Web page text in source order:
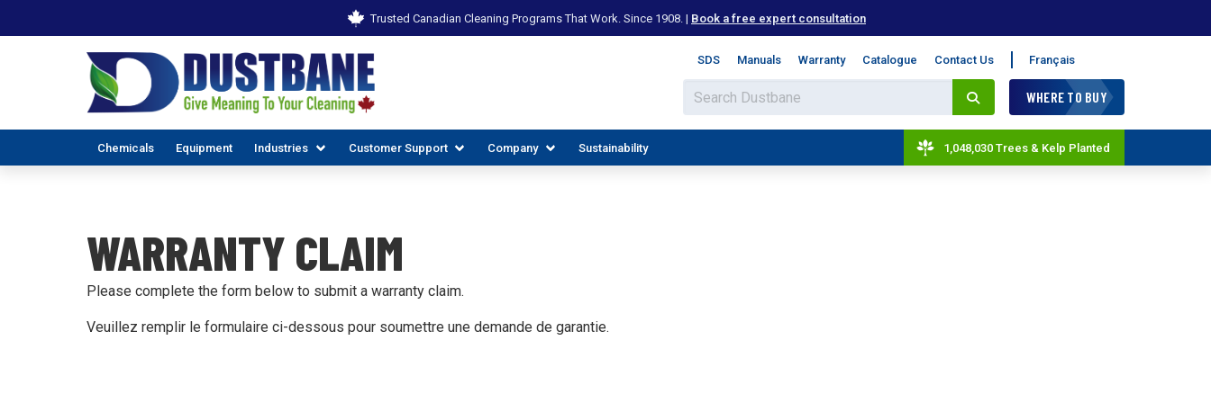
Trusted Canadian Cleaning Programs That Work. Since 1908. | Book a free expert consultation
SDS Manuals Warranty Catalogue Contact Us Français
WHERE TO BUY
Chemicals Equipment Industries Customer Support Company Sustainability 1,048,030 Trees & Kelp Planted
WARRANTY CLAIM
Please complete the form below to submit a warranty claim.
Veuillez remplir le formulaire ci-dessous pour soumettre une demande de garantie.